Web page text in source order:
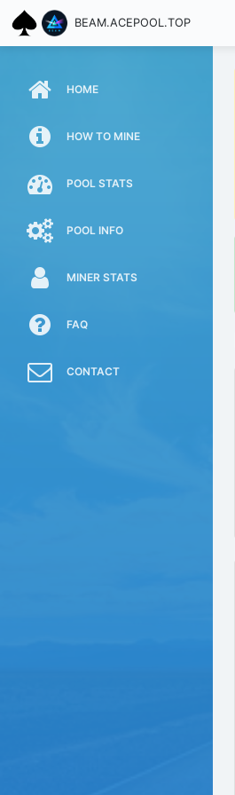
BEAM.ACEPOOL.TOP
HOME
HOW TO MINE
POOL STATS
POOL INFO
MINER STATS
FAQ
CONTACT